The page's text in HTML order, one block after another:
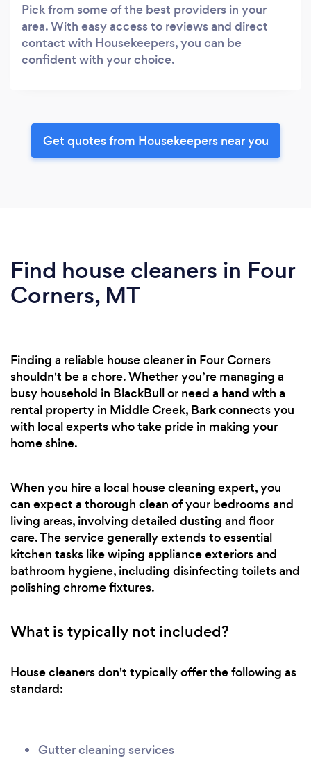
Pick from some of the best providers in your
area. With easy access to reviews and direct
contact with Housekeepers, you can be
confident with your choice.
Get quotes from Housekeepers near you
Find house cleaners in Four
Corners, MT
Finding a reliable house cleaner in Four Corners
shouldn't be a chore. Whether you’re managing a
busy household in BlackBull or need a hand with a
rental property in Middle Creek, Bark connects you
with local experts who take pride in making your
home shine.
When you hire a local house cleaning expert, you
can expect a thorough clean of your bedrooms and
living areas, involving detailed dusting and floor
care. The service generally extends to essential
kitchen tasks like wiping appliance exteriors and
bathroom hygiene, including disinfecting toilets and
polishing chrome fixtures.
What is typically not included?
House cleaners don't typically offer the following as
standard:
Gutter cleaning services